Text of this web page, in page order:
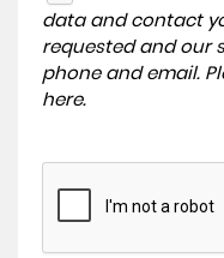
data and contact
requested and our
phone and email.
here.